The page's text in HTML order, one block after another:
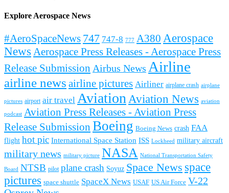
Explore Aerospace News
#AeroSpaceNews 747 747-8 777 A380 Aerospace
News Aerospace Press Releases - Aerospace Press
Release Submission Airbus News Airline
airline news airline pictures Airliner airplane crash airplane
pictures airport air travel Aviation Aviation News aviation
podcast Aviation Press Releases - Aviation Press
Release Submission Boeing Boeing News crash FAA
flight hot pic International Space Station ISS Lockheed military aircraft
military news military picture NASA National Transportation Safety
Board NTSB pilot plane crash Soyuz Space News space
pictures space shuttle SpaceX News USAF US Air Force V-22